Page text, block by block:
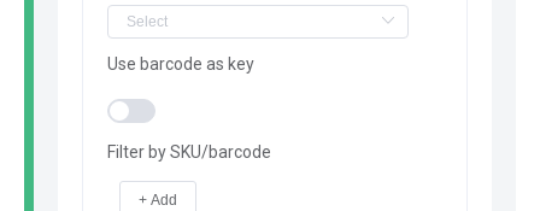
Use barcode as key
Filter by SKU/barcode
+ Add